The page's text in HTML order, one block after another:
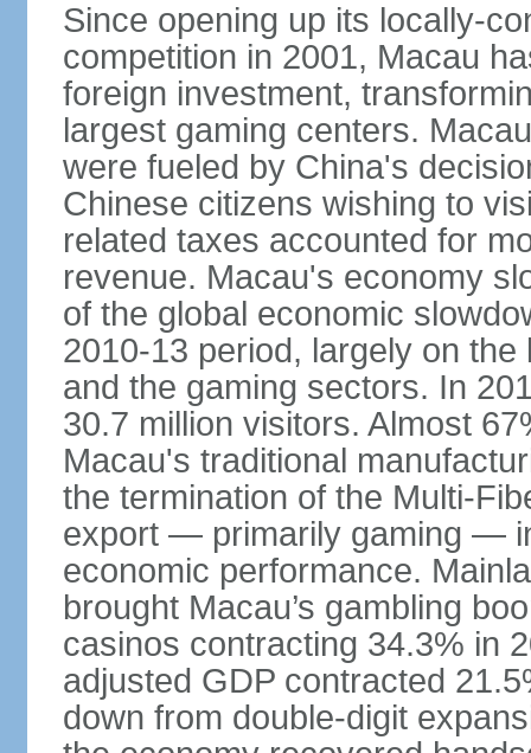
Since opening up its locally-
competition in 2001, Macau
foreign investment,
largest gaming centers.
were fueled by China's
Chinese citizens wishing to
related taxes accounted for
revenue. Macau's economy
of the global economic
2010-13 period, largely on
and the gaming sectors. In
30.7 million visitors. Almost
Macau's traditional
the termination of the Multi-
export — primarily gaming —
economic performance.
brought Macau’s gambling
casinos contracting 34.3% in
adjusted GDP contracted
down from double-digit